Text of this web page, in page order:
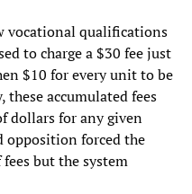
vocational qualifications
to charge a $30 fee just
$10 for every unit to be
these accumulated fees
dollars for any given
opposition forced the
but the system